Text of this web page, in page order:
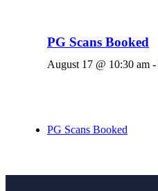
PG Scans Booked
August 17 @ 10:30 am -
PG Scans Booked